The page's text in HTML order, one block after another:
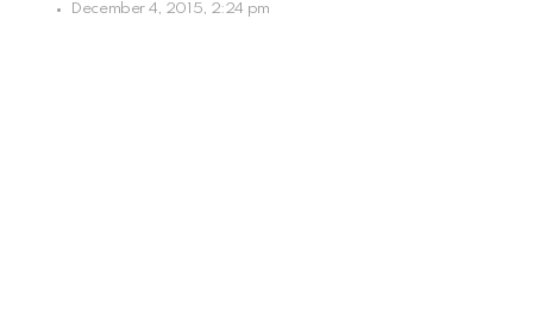
December 4, 2015, 2:24 pm